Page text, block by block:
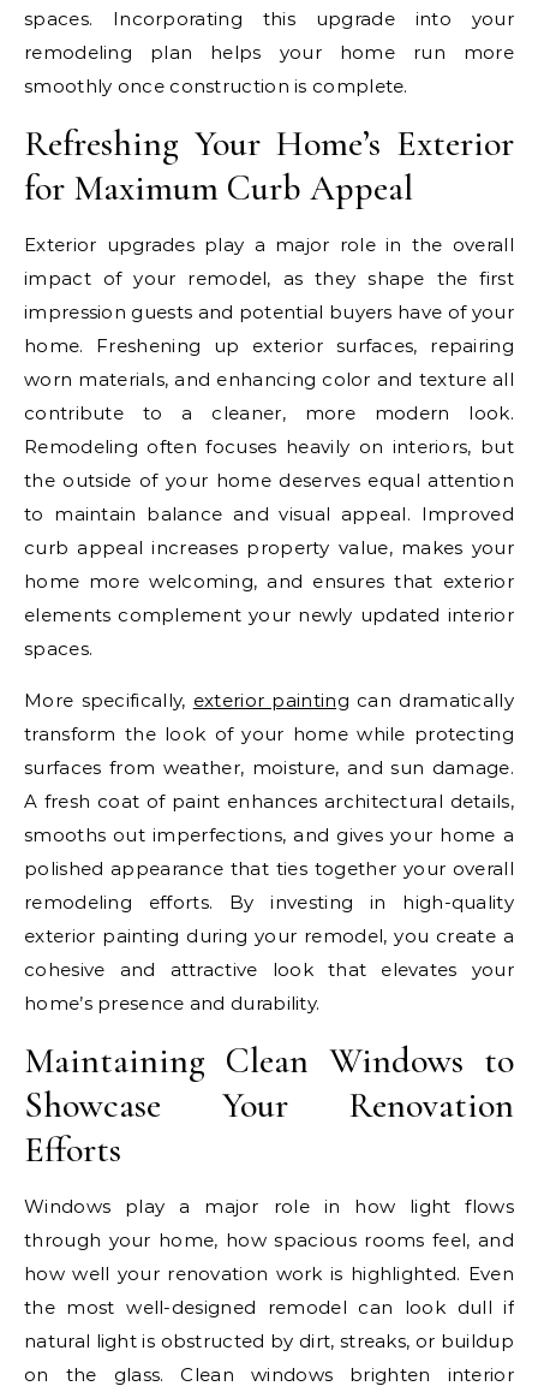
spaces. Incorporating this upgrade into your
remodeling plan helps your home run more
smoothly once construction is complete.
Refreshing Your Home’s Exterior
for Maximum Curb Appeal
Exterior upgrades play a major role in the overall
impact of your remodel, as they shape the first
impression guests and potential buyers have of your
home. Freshening up exterior surfaces, repairing
worn materials, and enhancing color and texture all
contribute to a cleaner, more modern look.
Remodeling often focuses heavily on interiors, but
the outside of your home deserves equal attention
to maintain balance and visual appeal. Improved
curb appeal increases property value, makes your
home more welcoming, and ensures that exterior
elements complement your newly updated interior
spaces.
More specifically, exterior painting can dramatically
transform the look of your home while protecting
surfaces from weather, moisture, and sun damage.
A fresh coat of paint enhances architectural details,
smooths out imperfections, and gives your home a
polished appearance that ties together your overall
remodeling efforts. By investing in high-quality
exterior painting during your remodel, you create a
cohesive and attractive look that elevates your
home’s presence and durability.
Maintaining Clean Windows to
Showcase Your Renovation
Efforts
Windows play a major role in how light flows
through your home, how spacious rooms feel, and
how well your renovation work is highlighted. Even
the most well-designed remodel can look dull if
natural light is obstructed by dirt, streaks, or buildup
on the glass. Clean windows brighten interior